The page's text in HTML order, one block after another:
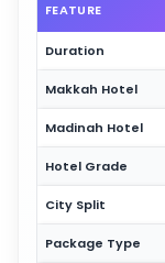
FEATURE
Duration
Makkah Hotel
Madinah Hotel
Hotel Grade
City Split
Package Type